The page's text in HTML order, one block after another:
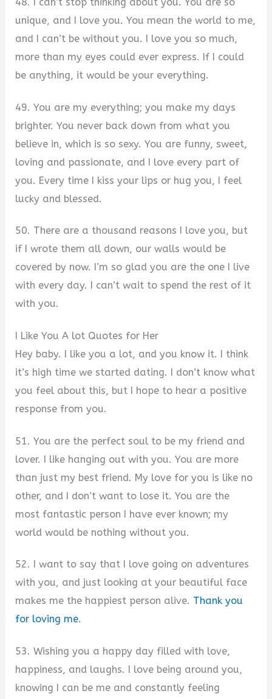
unique, and I love you. You mean the world to me,
and I can’t be without you. I love you so much,
more than my eyes could ever express. If I could
be anything, it would be your everything.
49. You are my everything; you make my days
brighter. You never back down from what you
believe in, which is so sexy. You are funny, sweet,
loving and passionate, and I love every part of
you. Every time I kiss your lips or hug you, I feel
lucky and blessed.
50. There are a thousand reasons I love you, but
if I wrote them all down, our walls would be
covered by now. I’m so glad you are the one I live
with every day. I can’t wait to spend the rest of it
with you.
I Like You A lot Quotes for Her
Hey baby. I like you a lot, and you know it. I think
it’s high time we started dating. I don’t know what
you feel about this, but I hope to hear a positive
response from you.
51. You are the perfect soul to be my friend and
lover. I like hanging out with you. You are more
than just my best friend. My love for you is like no
other, and I don’t want to lose it. You are the
most fantastic person I have ever known; my
world would be nothing without you.
52. I want to say that I love going on adventures
with you, and just looking at your beautiful face
makes me the happiest person alive. Thank you
for loving me.
53. Wishing you a happy day filled with love,
happiness, and laughs. I love being around you,
knowing I can be me and constantly feeling